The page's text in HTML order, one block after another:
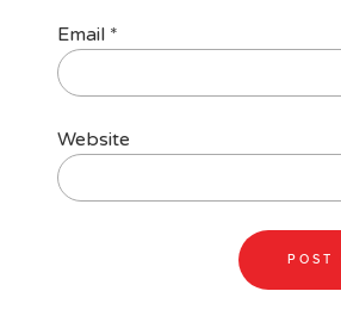
Email *
Website